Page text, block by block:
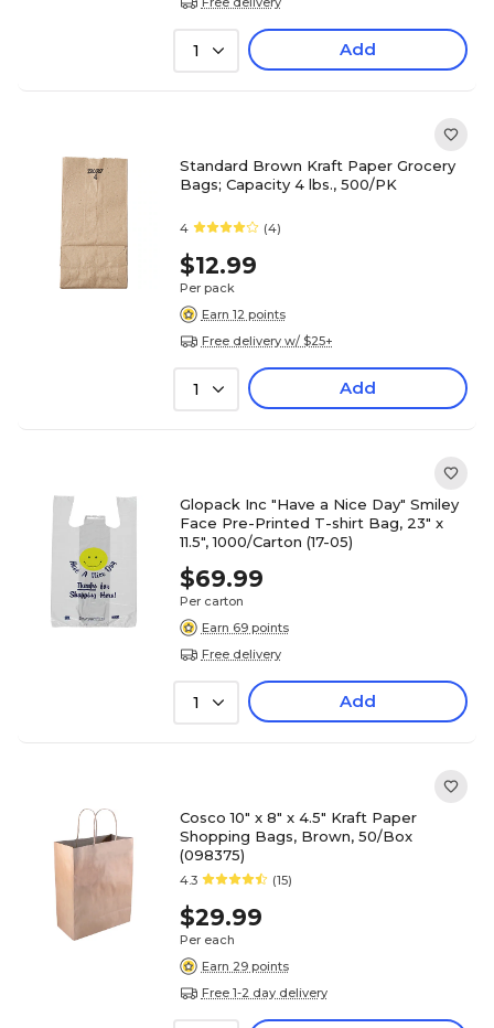
1 Add
Standard Brown Kraft Paper Grocery
Bags; Capacity 4 lbs., 500/PK
4 (4)
$12.99
Per pack
Earn 12 points
Free delivery w/ $25+
1 Add
Glopack Inc "Have a Nice Day" Smiley
Face Pre-Printed T-shirt Bag, 23" x
11.5", 1000/Carton (17-05)
$69.99
Per carton
Earn 69 points
Free delivery
1 Add
Cosco 10" x 8" x 4.5" Kraft Paper
Shopping Bags, Brown, 50/Box
(098375)
4.3 (15)
$29.99
Per each
Earn 29 points
Free 1-2 day delivery